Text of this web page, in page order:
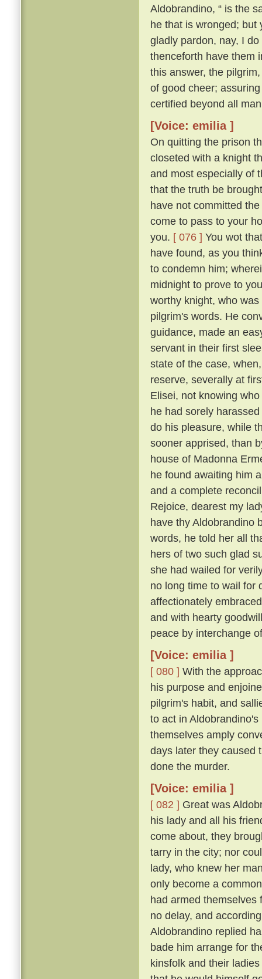
Aldobrandino, “ is the
he that is wronged; but
gladly pardon, nay, I
thenceforth have them
this answer, the
of good cheer;
certified beyond all
[Voice: emilia ]
On quitting the prison
closeted with a knight
and most especially of
that the truth be
have not committed
come to pass to your
you. [ 076 ] You wot
have found, as you
to condemn him;
midnight to prove to
worthy knight, who
pilgrim's words. He
guidance, made an
servant in their first
state of the case,
reserve, severally at
Elisei, not knowing
he had sorely
do his pleasure, while
sooner apprised, than
house of Madonna
he found awaiting him
and a complete
Rejoice, dearest my
have thy Aldobrandino
words, he told her all
hers of two such glad
she had wailed for
no long time to wail for
affectionately
and with hearty
peace by interchange
[Voice: emilia ]
[ 080 ] With the
his purpose and
pilgrim's habit, and
to act in
themselves amply
days later they caused
done the murder.
[Voice: emilia ]
[ 082 ] Great was
his lady and all his
come about, they
tarry in the city; nor
lady, who knew her
only become a
had armed themselves
no delay, and
Aldobrandino replied
bade him arrange for
kinsfolk and their